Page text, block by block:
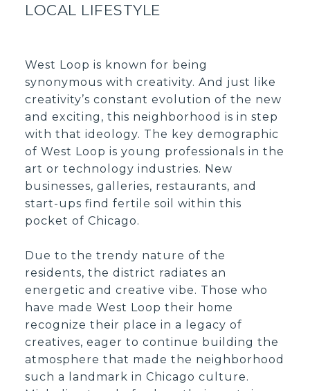
LOCAL LIFESTYLE
West Loop is known for being
synonymous with creativity. And just like
creativity’s constant evolution of the new
and exciting, this neighborhood is in step
with that ideology. The key demographic
of West Loop is young professionals in the
art or technology industries. New
businesses, galleries, restaurants, and
start-ups find fertile soil within this
pocket of Chicago.
Due to the trendy nature of the
residents, the district radiates an
energetic and creative vibe. Those who
have made West Loop their home
recognize their place in a legacy of
creatives, eager to continue building the
atmosphere that made the neighborhood
such a landmark in Chicago culture.